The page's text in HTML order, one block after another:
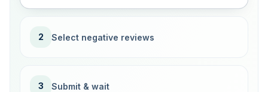
2 Select negative reviews
3 Submit & wait